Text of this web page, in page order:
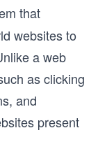
that
websites to
a web
as clicking
and
present